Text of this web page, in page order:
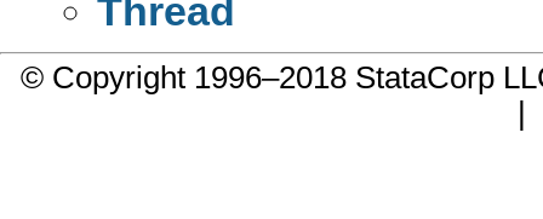
Thread
© Copyright 1996–2018 StataCorp